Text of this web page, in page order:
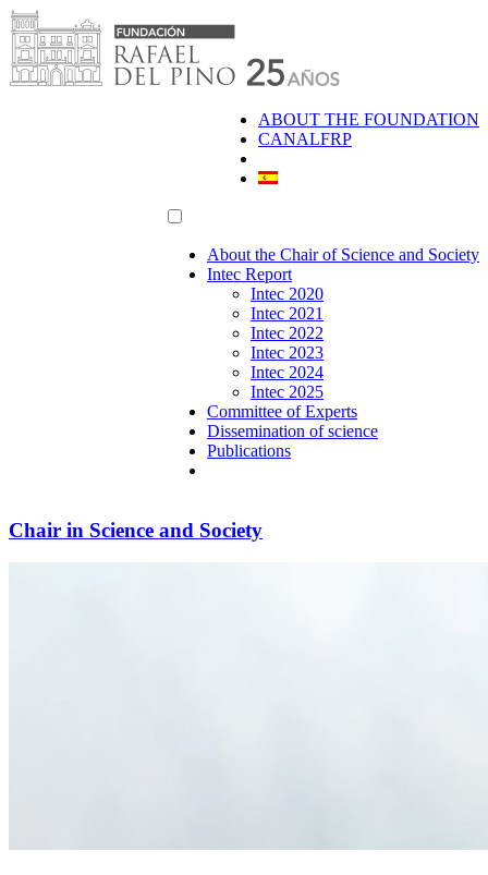
Skip
to
content
ABOUT THE FOUNDATION
CANALFRP
About the Chair of Science and Society
Intec Report
Intec 2020
Intec 2021
Intec 2022
Intec 2023
Intec 2024
Intec 2025
Committee of Experts
Dissemination of science
Publications
Chair in Science and Society